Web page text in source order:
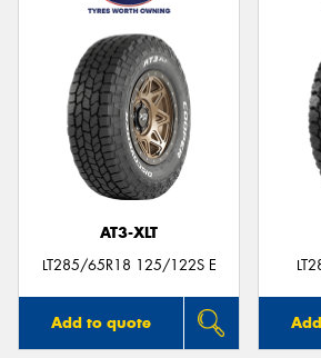
AT3-XLT
LT285/65R18 125/122S E
Add to quote